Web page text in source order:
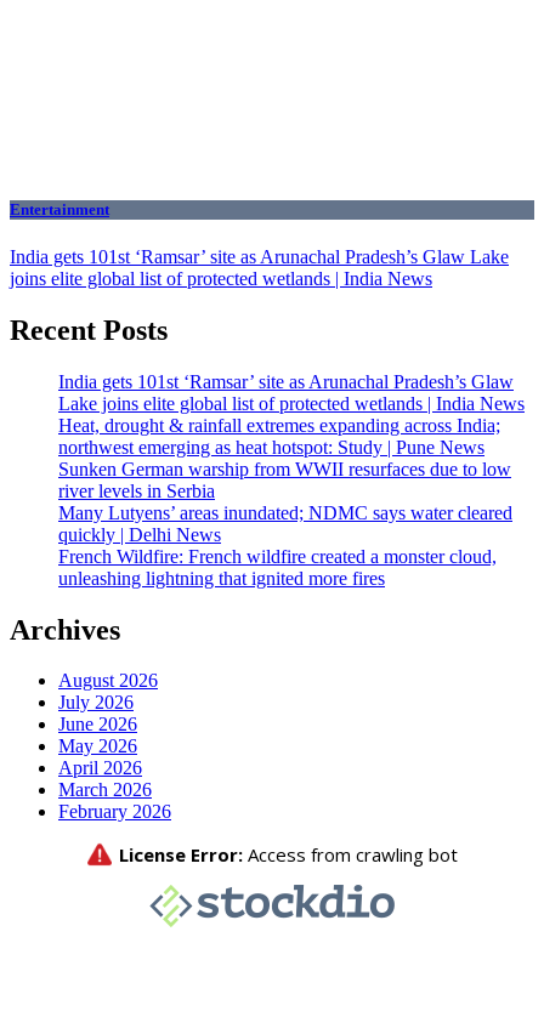
Entertainment
India gets 101st ‘Ramsar’ site as Arunachal Pradesh’s Glaw Lake
joins elite global list of protected wetlands | India News
Recent Posts
India gets 101st ‘Ramsar’ site as Arunachal Pradesh’s Glaw
Lake joins elite global list of protected wetlands | India News
Heat, drought & rainfall extremes expanding across India;
northwest emerging as heat hotspot: Study | Pune News
Sunken German warship from WWII resurfaces due to low
river levels in Serbia
Many Lutyens’ areas inundated; NDMC says water cleared
quickly | Delhi News
French Wildfire: French wildfire created a monster cloud,
unleashing lightning that ignited more fires
Archives
August 2026
July 2026
June 2026
May 2026
April 2026
March 2026
February 2026